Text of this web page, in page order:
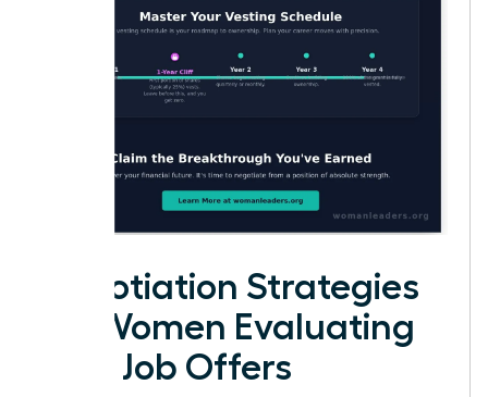
Negotiation Strategies
for Women Evaluating
New Job Offers